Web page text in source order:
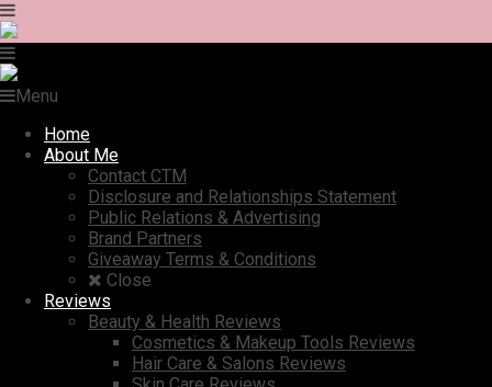
Menu
Home
About Me
Contact CTM
Disclosure and Relationships Statement
Public Relations & Advertising
Brand Partners
Giveaway Terms & Conditions
Close
Reviews
Beauty & Health Reviews
Cosmetics & Makeup Tools Reviews
Hair Care & Salons Reviews